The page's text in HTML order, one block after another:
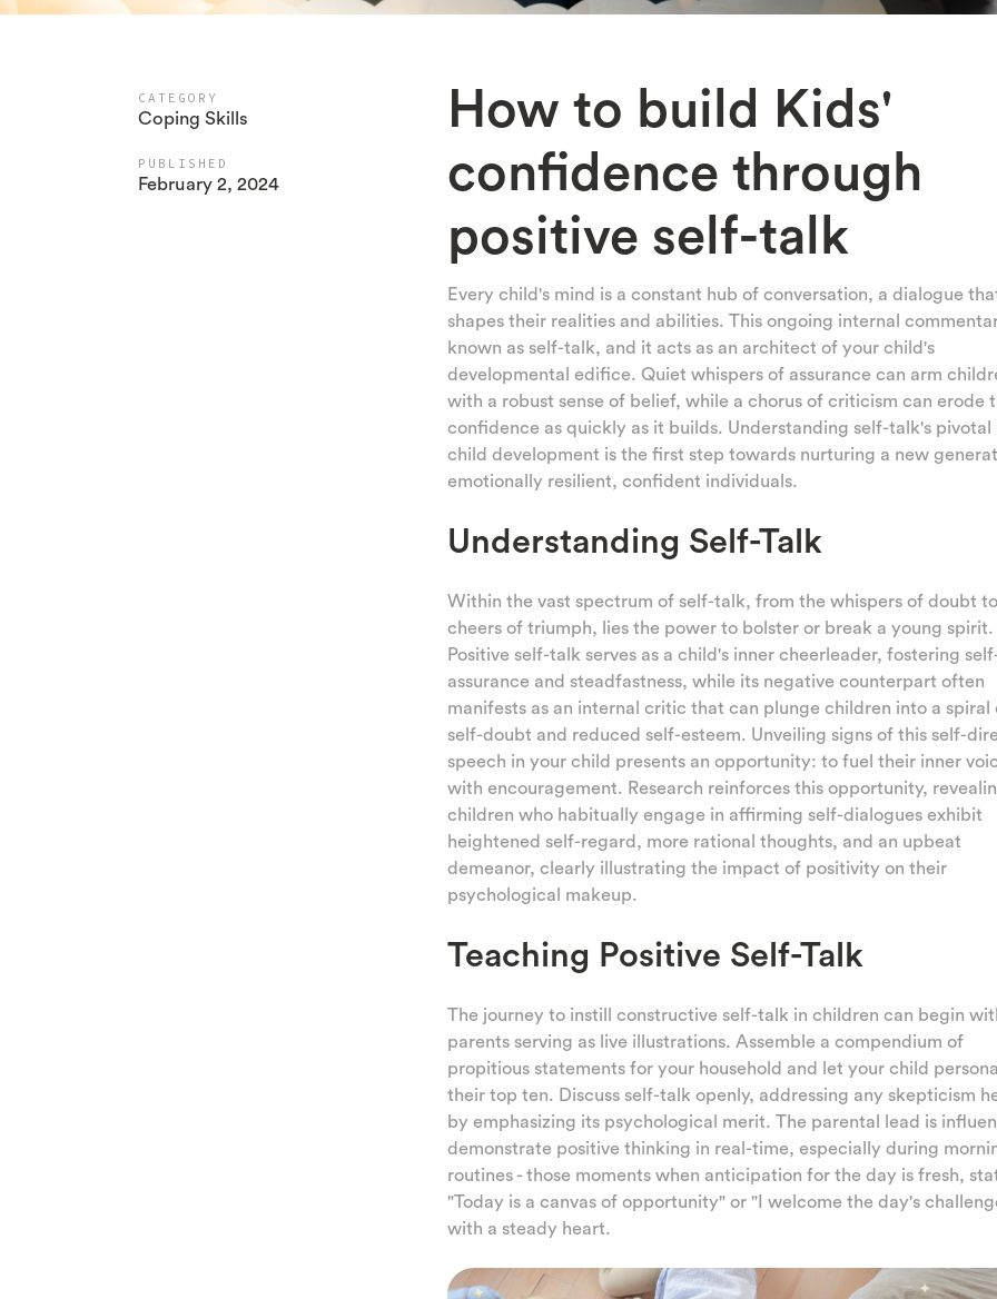
CATEGORY
Coping Skills
PUBLISHED
February 2, 2024
How to build Kids'
confidence through
positive self-talk
Every child's mind is a constant hub of conversation, a dialogue
shapes their realities and abilities. This ongoing internal
known as self-talk, and it acts as an architect of your child's
developmental edifice. Quiet whispers of assurance can arm
with a robust sense of belief, while a chorus of criticism can erode
confidence as quickly as it builds. Understanding self-talk's pivotal
child development is the first step towards nurturing a new
emotionally resilient, confident individuals.
Understanding Self-Talk
Within the vast spectrum of self-talk, from the whispers of doubt
cheers of triumph, lies the power to bolster or break a young spirit.
Positive self-talk serves as a child's inner cheerleader, fostering
assurance and steadfastness, while its negative counterpart often
manifests as an internal critic that can plunge children into a spiral
self-doubt and reduced self-esteem. Unveiling signs of this self-
speech in your child presents an opportunity: to fuel their inner
with encouragement. Research reinforces this opportunity,
children who habitually engage in affirming self-dialogues exhibit
heightened self-regard, more rational thoughts, and an upbeat
demeanor, clearly illustrating the impact of positivity on their
psychological makeup.
Teaching Positive Self-Talk
The journey to instill constructive self-talk in children can begin
parents serving as live illustrations. Assemble a compendium of
propitious statements for your household and let your child
their top ten. Discuss self-talk openly, addressing any skepticism
by emphasizing its psychological merit. The parental lead is
demonstrate positive thinking in real-time, especially during
routines - those moments when anticipation for the day is fresh,
"Today is a canvas of opportunity" or "I welcome the day's
with a steady heart.